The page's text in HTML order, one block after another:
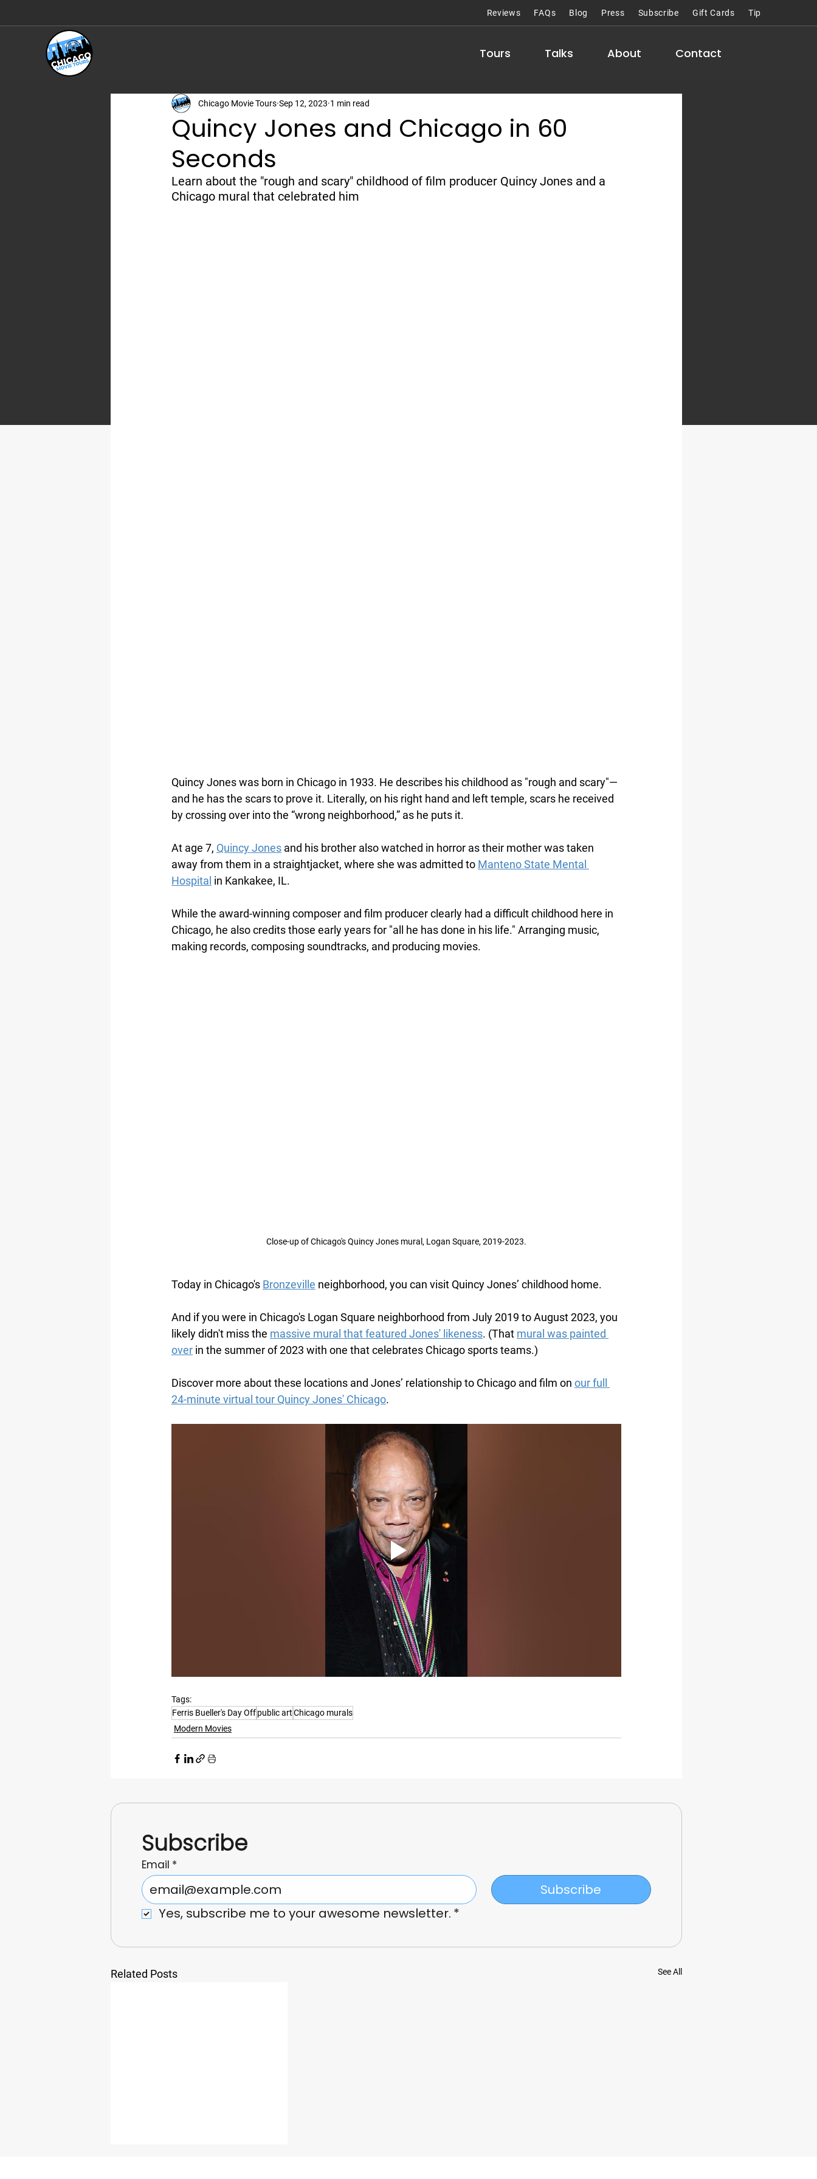
Reviews FAQs Blog Press Subscribe Gift Cards Tip
Tours Talks About Contact
Quincy Jones and Chicago in 60
Seconds
Chicago Movie Tours Sep 12, 2023 1 min read
Learn about the "rough and scary" childhood of film producer Quincy Jones and a
Chicago mural that celebrated him
Quincy Jones was born in Chicago in 1933. He describes his childhood as "rough and scary"—
and he has the scars to prove it. Literally, on his right hand and left temple, scars he received
by crossing over into the “wrong neighborhood,” as he puts it.
At age 7, Quincy Jones and his brother also watched in horror as their mother was taken
away from them in a straightjacket, where she was admitted to Manteno State Mental
Hospital in Kankakee, IL.
While the award-winning composer and film producer clearly had a difficult childhood here in
Chicago, he also credits those early years for "all he has done in his life." Arranging music,
making records, composing soundtracks, and producing movies.
Close-up of Chicago's Quincy Jones mural, Logan Square, 2019-2023.
Today in Chicago's Bronzeville neighborhood, you can visit Quincy Jones’ childhood home.
And if you were in Chicago's Logan Square neighborhood from July 2019 to August 2023, you
likely didn't miss the massive mural that featured Jones' likeness. (That mural was painted
over in the summer of 2023 with one that celebrates Chicago sports teams.)
Discover more about these locations and Jones’ relationship to Chicago and film on our full
24-minute virtual tour Quincy Jones' Chicago.
Tags:
Ferris Bueller's Day Offpublic artChicago murals
Modern Movies
Subscribe
Email *
Subscribe
Yes, subscribe me to your awesome newsletter. *
Related Posts See All